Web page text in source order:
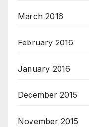
March 2016
February 2016
January 2016
December 2015
November 2015